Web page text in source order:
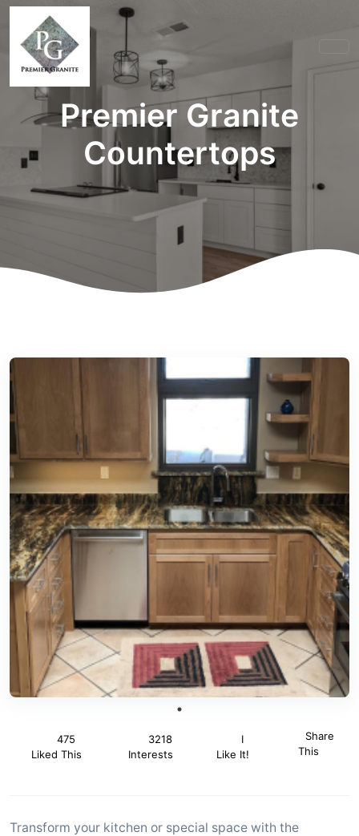
Premier Granite
Countertops
475
Liked This
3218
Interests
I
Like It!
Share
This
Transform your kitchen or special space with the